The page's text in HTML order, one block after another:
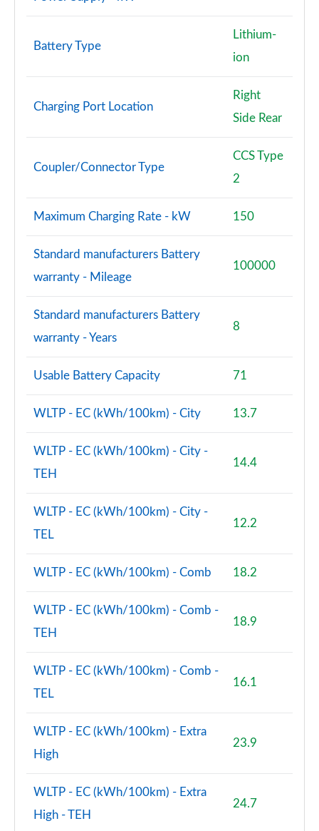
Battery Type
Lithium-
ion
Charging Port Location
Right
Side Rear
Coupler/Connector Type
CCS Type
2
Maximum Charging Rate - kW 150
Standard manufacturers Battery
warranty - Mileage
100000
Standard manufacturers Battery
warranty - Years
8
Usable Battery Capacity 71
WLTP - EC (kWh/100km) - City 13.7
WLTP - EC (kWh/100km) - City -
TEH
14.4
WLTP - EC (kWh/100km) - City -
TEL
12.2
WLTP - EC (kWh/100km) - Comb 18.2
WLTP - EC (kWh/100km) - Comb -
TEH
18.9
WLTP - EC (kWh/100km) - Comb -
TEL
16.1
WLTP - EC (kWh/100km) - Extra
High
23.9
WLTP - EC (kWh/100km) - Extra
High - TEH
24.7